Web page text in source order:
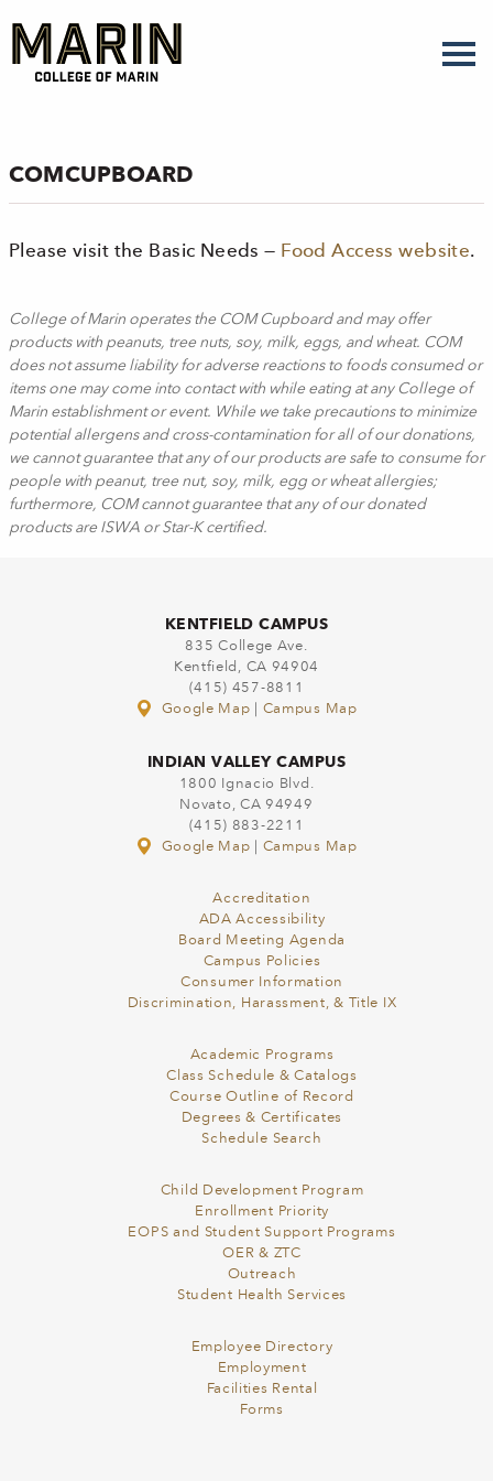
main
content
COMCUPBOARD
Please visit the Basic Needs — Food Access website.
College of Marin operates the COM Cupboard and may offer
products with peanuts, tree nuts, soy, milk, eggs, and wheat. COM
does not assume liability for adverse reactions to foods consumed or
items one may come into contact with while eating at any College of
Marin establishment or event. While we take precautions to minimize
potential allergens and cross-contamination for all of our donations,
we cannot guarantee that any of our products are safe to consume for
people with peanut, tree nut, soy, milk, egg or wheat allergies;
furthermore, COM cannot guarantee that any of our donated
products are ISWA or Star-K certified.
KENTFIELD CAMPUS
835 College Ave.
Kentfield, CA 94904
(415) 457-8811
Google Map
Campus Map
INDIAN VALLEY CAMPUS
1800 Ignacio Blvd.
Novato, CA 94949
(415) 883-2211
Google Map
Campus Map
Accreditation
ADA Accessibility
Board Meeting Agenda
Campus Policies
Consumer Information
Discrimination, Harassment, & Title IX
Academic Programs
Class Schedule & Catalogs
Course Outline of Record
Degrees & Certificates
Schedule Search
Child Development Program
Enrollment Priority
EOPS and Student Support Programs
OER & ZTC
Outreach
Student Health Services
Employee Directory
Employment
Facilities Rental
Forms